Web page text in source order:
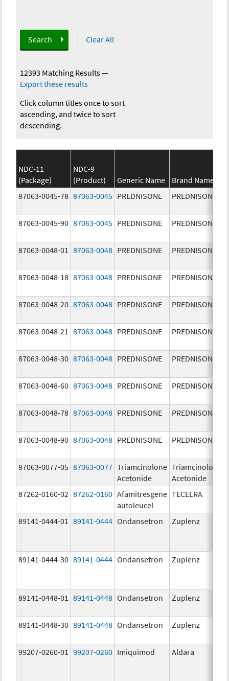
Search Clear All
12393 Matching Results—
Export these results
Click column titles once to sort
ascending, and twice to sort
descending.
NDC-11
(Package)
NDC-9
(Product)
Generic Name Brand Name
87063-0045-78 87063-0045 PREDNISONE PREDNISONE
87063-0045-90 87063-0045 PREDNISONE PREDNISONE
87063-0048-01 87063-0048 PREDNISONE PREDNISONE
87063-0048-18 87063-0048 PREDNISONE PREDNISONE
87063-0048-20 87063-0048 PREDNISONE PREDNISONE
87063-0048-21 87063-0048 PREDNISONE PREDNISONE
87063-0048-30 87063-0048 PREDNISONE PREDNISONE
87063-0048-60 87063-0048 PREDNISONE PREDNISONE
87063-0048-78 87063-0048 PREDNISONE PREDNISONE
87063-0048-90 87063-0048 PREDNISONE PREDNISONE
87063-0077-05 87063-0077 Triamcinolone
Acetonide
Triamcinolone
Acetonide
87262-0160-02 87262-0160 Afamitresgene
autoleucel
TECELRA
89141-0444-01
89141-0444 Ondansetron Zuplenz
89141-0444-30 89141-0444 Ondansetron Zuplenz
89141-0448-01 89141-0448 Ondansetron Zuplenz
89141-0448-30 89141-0448 Ondansetron Zuplenz
99207-0260-01 99207-0260 Imiquimod Aldara